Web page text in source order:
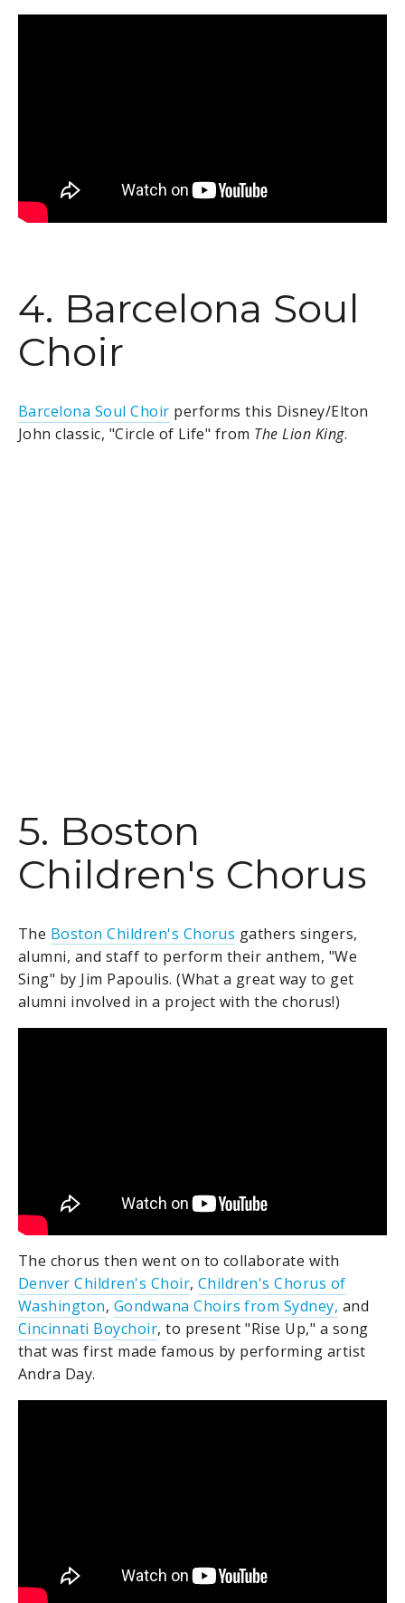
4. Barcelona Soul
Choir
Barcelona Soul Choir performs this Disney/Elton
John classic, "Circle of Life" from The Lion King.
5. Boston
Children's Chorus
The Boston Children's Chorus gathers singers,
alumni, and staff to perform their anthem, "We
Sing" by Jim Papoulis. (What a great way to get
alumni involved in a project with the chorus!)
The chorus then went on to collaborate with
Denver Children's Choir,Children's Chorus of
Washington, Gondwana Choirs from Sydney, and
Cincinnati Boychoir, to present "Rise Up," a song
that was first made famous by performing artist
Andra Day.